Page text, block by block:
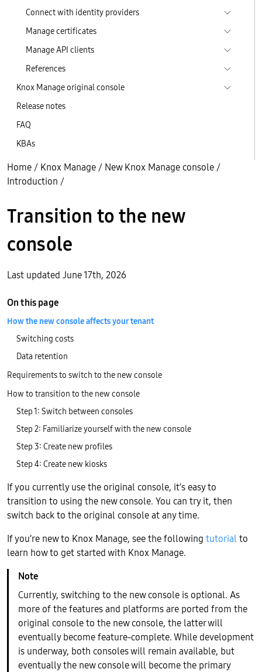
Connect with identity providers
Manage certificates
Manage API clients
References
Knox Manage original console
Release notes
FAQ
KBAs
Home / Knox Manage / New Knox Manage console /
Introduction /
Transition to the new
console
Last updated June 17th, 2026
If you currently use the original console, it’s easy to
transition to using the new console. You can try it, then
switch back to the original console at any time.
If you’re new to Knox Manage, see the following tutorial to
learn how to get started with Knox Manage.
Currently, switching to the new console is optional. As
more of the features and platforms are ported from the
original console to the new console, the latter will
eventually become feature-complete. While development
is underway, both consoles will remain available, but
eventually the new console will become the primary
On this page
How the new console affects your tenant
Switching costs
Data retention
Requirements to switch to the new console
How to transition to the new console
Step 1: Switch between consoles
Step 2: Familiarize yourself with the new console
Step 3: Create new profiles
Step 4: Create new kiosks